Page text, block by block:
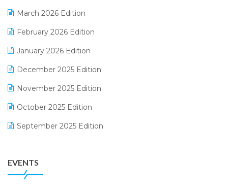
Electrical & Electronics Software
Expiry Stock Reporting Software
Garment Software
GST
March 2026 Edition
February 2026 Edition
January 2026 Edition
December 2025 Edition
November 2025 Edition
October 2025 Edition
September 2025 Edition
July 2025 Edition
June 2025 Edition
EVENTS